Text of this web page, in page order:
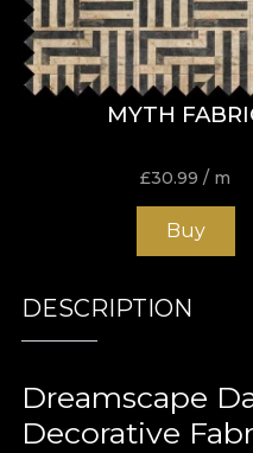
MYTH
£30.99 / m
Buy
DESCRIPTION
Dreamscape
Decorative